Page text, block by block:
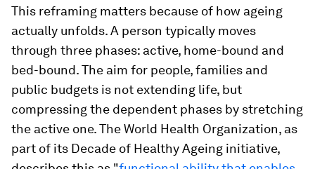
This reframing matters because of how ageing
actually unfolds. A person typically moves
through three phases: active, home-bound and
bed-bound. The aim for people, families and
public budgets is not extending life, but
compressing the dependent phases by stretching
the active one. The World Health Organization, as
part of its Decade of HealthyAgeing initiative,